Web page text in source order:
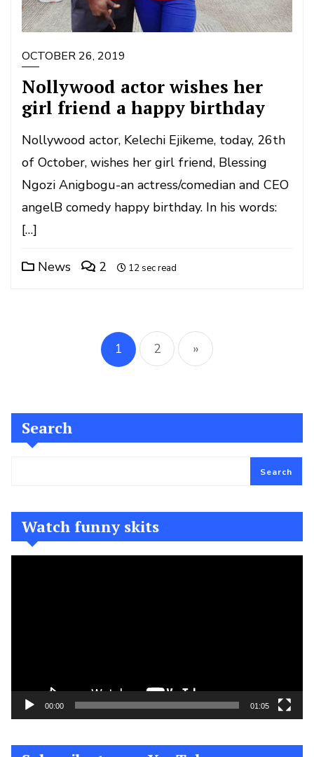
OCTOBER 26, 2019
Nollywood actor wishes her
girl friend a happy birthday
Nollywood actor, Kelechi Ejikeme, today, 26th
of October, wishes her girl friend, Blessing
Ngozi Anigbogu-an actress/comedian and CEO
angelB comedy happy birthday. In his words:
[…]
News 2 12 sec read
Posts
pagination
1 2 »
Search
Search
Watch funny skits
00:00 01:05